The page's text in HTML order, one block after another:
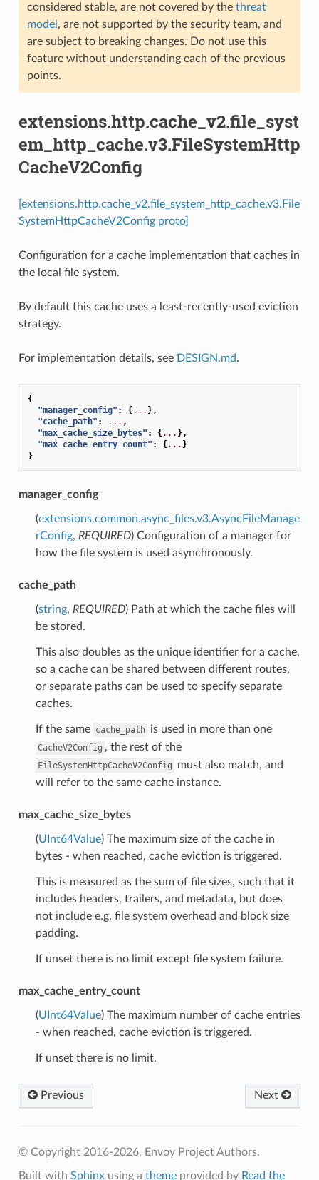
considered stable, are not covered by the threat
model , are not supported by the security team, and
are subject to breaking changes. Do not use this
feature without understanding each of the previous
points.
extensions.http.cache_v2.file_syst
em_http_cache.v3.FileSystemHttp
CacheV2Config
[extensions.http.cache_v2.file_system_http_cache.v3.File
SystemHttpCacheV2Config proto]
Configuration for a cache implementation that caches in
the local file system.
By default this cache uses a least-recently-used eviction
strategy.
For implementation details, see DESIGN.md.
{
"manager_config" : {... },
"cache_path" : ... ,
"max_cache_size_bytes" : {... },
"max_cache_entry_count" : {... }
}
manager_config
(extensions.common.async_files.v3.AsyncFileManage
rConfig, REQUIRED) Configuration of a manager for
how the file system is used asynchronously.
cache_path
(string, REQUIRED) Path at which the cache files will
be stored.
This also doubles as the unique identifier for a cache,
so a cache can be shared between different routes,
or separate paths can be used to specify separate
caches.
If the same cache_path is used in more than one
CacheV2Config , the rest of the
FileSystemHttpCacheV2Config
must also match, and
will refer to the same cache instance.
max_cache_size_bytes
(UInt64Value) The maximum size of the cache in
bytes - when reached, cache eviction is triggered.
This is measured as the sum of file sizes, such that it
includes headers, trailers, and metadata, but does
not include e.g. file system overhead and block size
padding.
If unset there is no limit except file system failure.
max_cache_entry_count
(UInt64Value) The maximum number of cache entries
- when reached, cache eviction is triggered.
If unset there is no limit.
Previous Next
© Copyright 2016-2026, Envoy Project Authors.
Built with Sphinxusing a themeprovided by Read the